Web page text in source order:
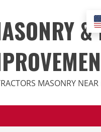
&
MASONRY NEAR